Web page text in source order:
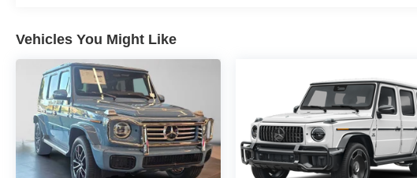
Vehicles You Might Like